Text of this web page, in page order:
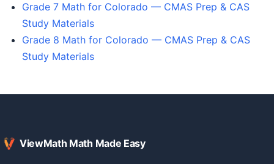
Grade 7 Math for Colorado — CMAS Prep & CAS
Study Materials
Grade 8 Math for Colorado — CMAS Prep & CAS
Study Materials
ViewMath Math Made Easy